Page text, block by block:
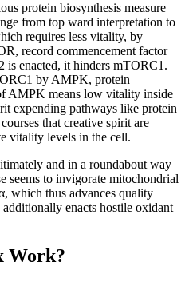
protein biosynthesis measure
from top ward interpretation to
requires less vitality, by
record commencement factor
enacted, it hinders mTORC1.
by AMPK, protein
AMPK means low vitality inside
expending pathways like protein
that creative spirit are
vitality levels in the cell.
and in a roundabout way
to invigorate mitochondrial
which thus advances quality
enacts hostile oxidant
Work?